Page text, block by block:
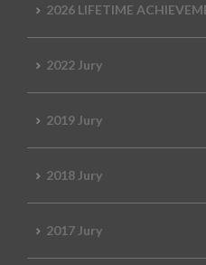
2026 LIFETIME
2022 Jury
2019 Jury
2018 Jury
2017 Jury